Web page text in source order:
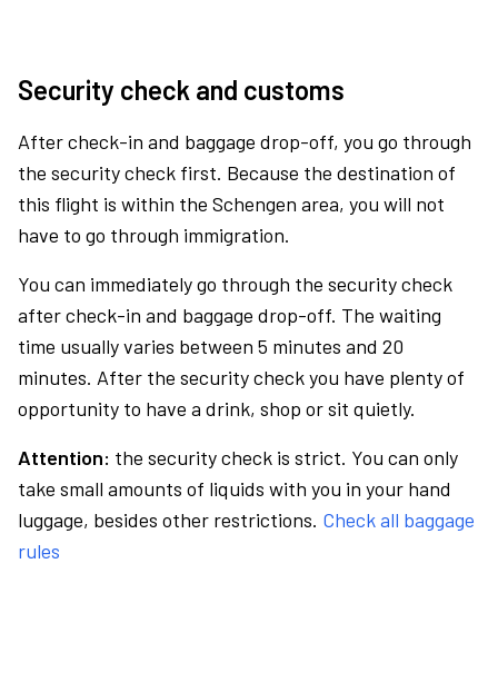
Security check and customs
After check-in and baggage drop-off, you go through
the security check first. Because the destination of
this flight is within the Schengen area, you will not
have to go through immigration.
You can immediately go through the security check
after check-in and baggage drop-off. The waiting
time usually varies between 5 minutes and 20
minutes. After the security check you have plenty of
opportunity to have a drink, shop or sit quietly.
Attention: the security check is strict. You can only
take small amounts of liquids with you in your hand
luggage, besides other restrictions. Check all baggage
rules